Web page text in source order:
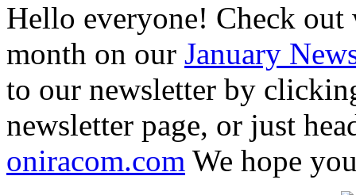
Hello everyone! Check out
month on our January
to our newsletter by
newsletter page, or just
oniracom.com We hope